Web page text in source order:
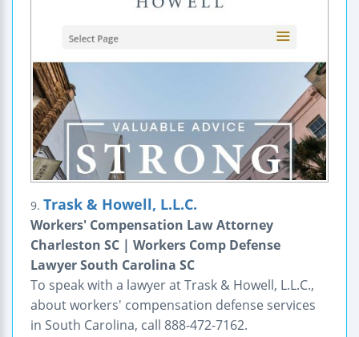
9. Trask & Howell, L.L.C.
Workers' Compensation Law Attorney
Charleston SC | Workers Comp Defense
Lawyer South Carolina SC
To speak with a lawyer at Trask & Howell, L.L.C.,
about workers' compensation defense services
in South Carolina, call 888-472-7162.